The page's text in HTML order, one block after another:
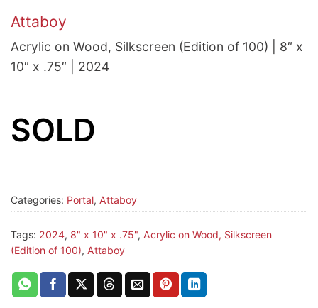
Attaboy
Acrylic on Wood, Silkscreen (Edition of 100) | 8″ x
10″ x .75″ | 2024
SOLD
Categories: Portal, Attaboy
Tags: 2024, 8" x 10" x .75", Acrylic on Wood, Silkscreen
(Edition of 100), Attaboy